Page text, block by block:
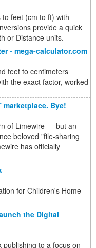
feet (cm to ft) with
provide a quick
or Distance units.
- mega-calculator.com
feet to centimeters
the exact factor, worked
marketplace. Bye!
of Limewire — but an
beloved "file-sharing
has officially
for Children's Home
the Digital
to a focus on